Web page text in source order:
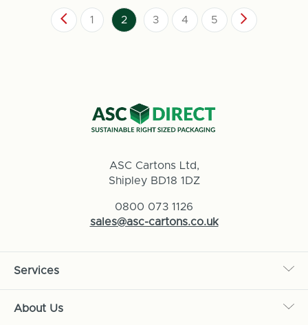
1 2 3 4 5
ASC Cartons Ltd,
Shipley BD18 1DZ
0800 073 1126
sales@asc-cartons.co.uk
Services
About Us